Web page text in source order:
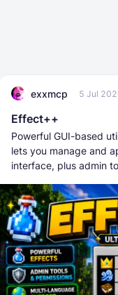
exxmcp 5 Jul
Effect++
Powerful GUI-based
lets you manage and
interface, plus admin